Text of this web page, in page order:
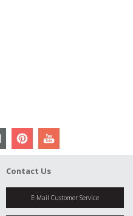
Contact Us
E-Mail Customer Service